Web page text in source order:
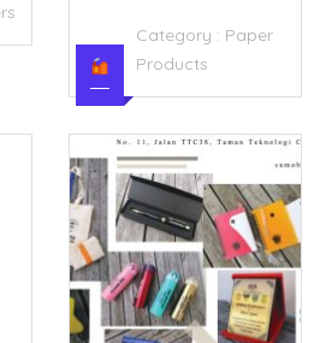
Category : Paper
Products